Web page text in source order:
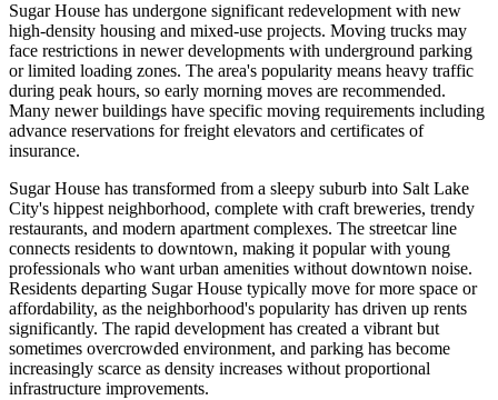
Sugar House has undergone significant redevelopment with new
high-density housing and mixed-use projects. Moving trucks may
face restrictions in newer developments with underground parking
or limited loading zones. The area's popularity means heavy traffic
during peak hours, so early morning moves are recommended.
Many newer buildings have specific moving requirements including
advance reservations for freight elevators and certificates of
insurance.
Sugar House has transformed from a sleepy suburb into Salt Lake
City's hippest neighborhood, complete with craft breweries, trendy
restaurants, and modern apartment complexes. The streetcar line
connects residents to downtown, making it popular with young
professionals who want urban amenities without downtown noise.
Residents departing Sugar House typically move for more space or
affordability, as the neighborhood's popularity has driven up rents
significantly. The rapid development has created a vibrant but
sometimes overcrowded environment, and parking has become
increasingly scarce as density increases without proportional
infrastructure improvements.